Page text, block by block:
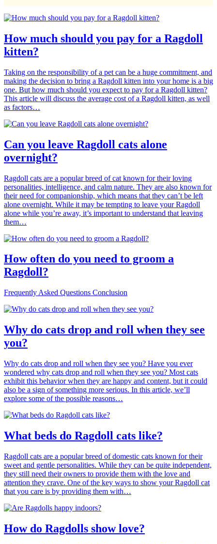
How much should you pay for a Ragdoll
kitten?
Taking on the responsibility of a pet can be a huge commitment, and
making the decision to bring a Ragdoll kitten into your home is a big
one. But how much should you expect to pay for a Ragdoll kitten?
This article will discuss the average cost of a Ragdoll kitten, as well
as factors…
Can you leave Ragdoll cats alone
overnight?
Ragdoll cats are a popular breed of cat known for their loving
personalities, intelligence, and calm nature. They are also known for
their need for companionship, which means that they can’t be left
alone overnight. While it may be tempting to leave your Ragdoll
alone while you’re away, it’s important to understand that leaving
them…
How often do you need to groom a
Ragdoll?
Frequently Asked Questions Conclusion
Why do cats drop and roll when they see
you?
Why do cats drop and roll when they see you? Have you ever
wondered why cats drop and roll when they see you? Most cats
exhibit this behavior when they are happy and content, but it could
also be a sign of something more serious. In this article, we’ll
explore some of the possible reasons…
What beds do Ragdoll cats like?
Ragdoll cats are a popular breed of domestic cats known for their
sweet and gentle personalities. While they can be quite independent,
they still need their owners to provide them with the love and
attention they crave. One of the key ways to show your Ragdoll cat
that you care is by providing them with…
How do Ragdolls show love?